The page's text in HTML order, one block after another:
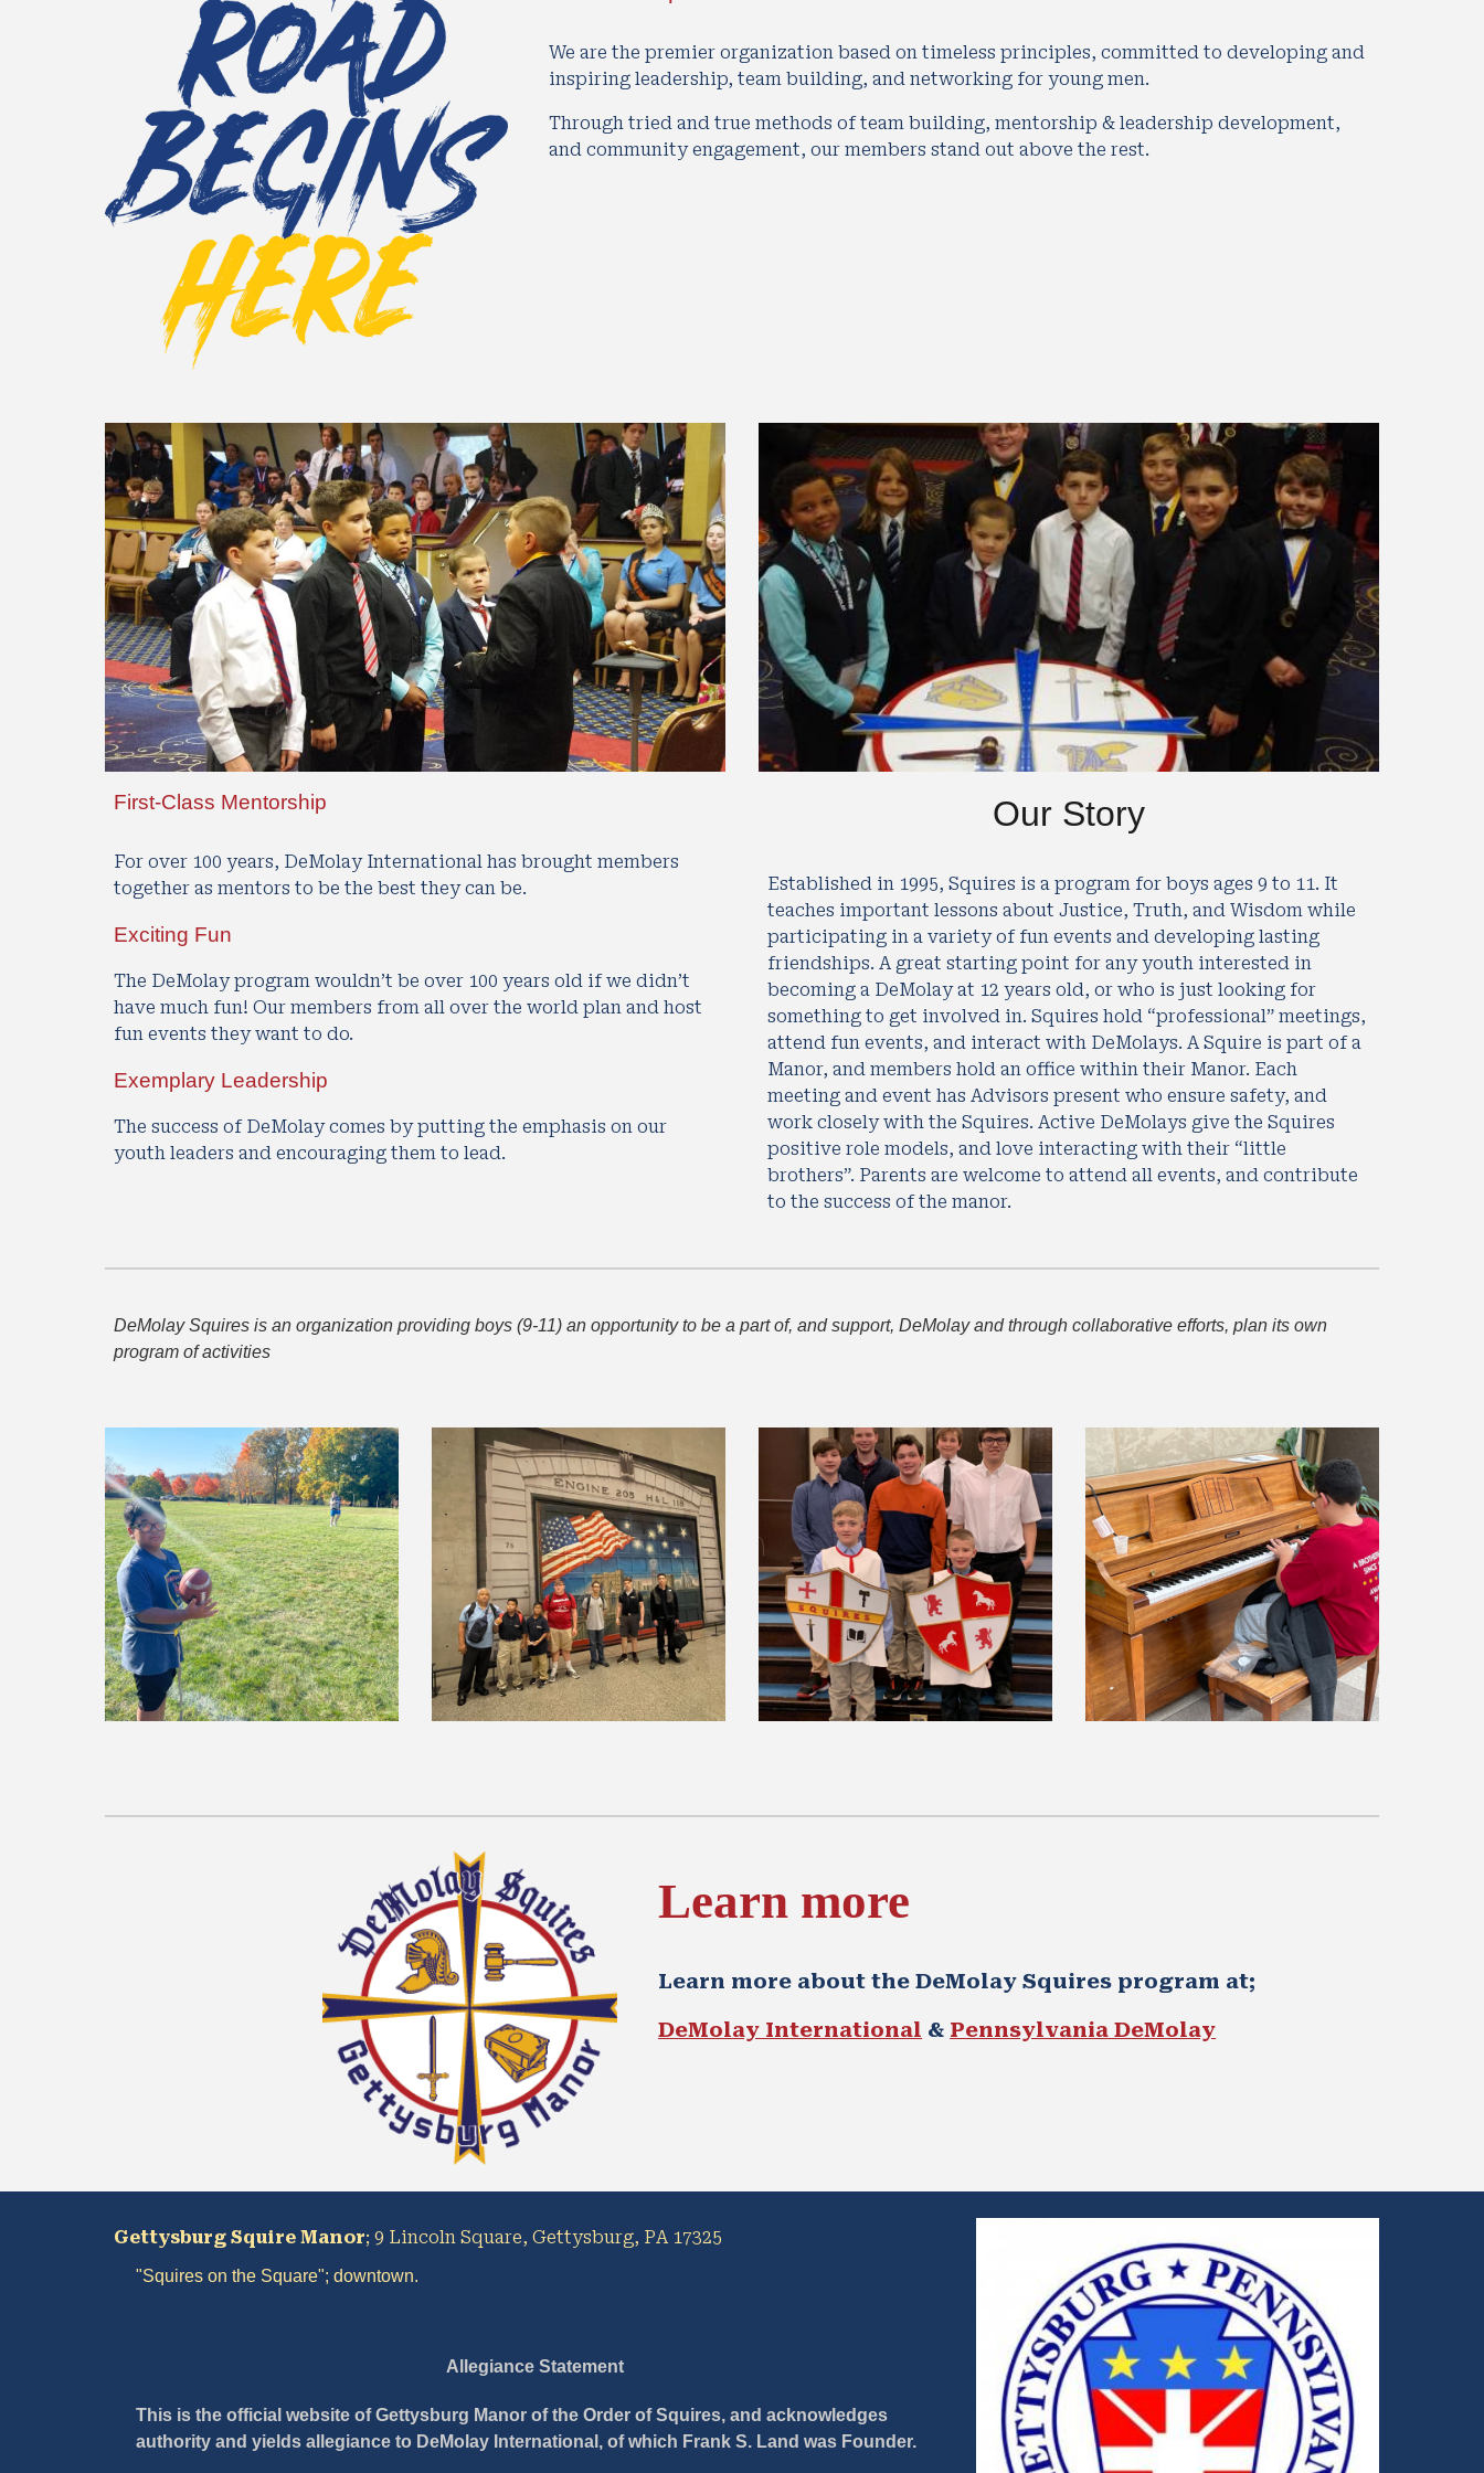
We are the premier organization based on timeless principles, committed to developing and
inspiring leadership, team building, and networking for young men.
Through tried and true methods of team building, mentorship & leadership development,
and community engagement, our members stand out above the rest.
First-Class Mentorship
For over 100 years, DeMolay International has brought members
together as mentors to be the best they can be.
Exciting Fun
The DeMolay program wouldn’t be over 100 years old if we didn’t
have much fun! Our members from all over the world plan and host
fun events they want to do.
Exemplary Leadership
The success of DeMolay comes by putting the emphasis on our
youth leaders and encouraging them to lead.
Our Story
Established in 1995, Squires is a program for boys ages 9 to 11. It
teaches important lessons about Justice, Truth, and Wisdom while
participating in a variety of fun events and developing lasting
friendships. A great starting point for any youth interested in
becoming a DeMolay at 12 years old, or who is just looking for
something to get involved in. Squires hold “professional” meetings,
attend fun events, and interact with DeMolays. A Squire is part of a
Manor, and members hold an office within their Manor. Each
meeting and event has Advisors present who ensure safety, and
work closely with the Squires. Active DeMolays give the Squires
positive role models, and love interacting with their “little
brothers”. Parents are welcome to attend all events, and contribute
to the success of the manor.
DeMolay Squires is an organization providing boys (9-11) an opportunity to be a part of, and support, DeMolay and through collaborative efforts, plan its own
program of activities
Learn more
Learn more about the DeMolay Squires program at;
DeMolay International & Pennsylvania DeMolay
Gettysburg Squire Manor; 9 Lincoln Square, Gettysburg, PA 17325
"Squires on the Square"; downtown.
Allegiance Statement
This is the official website of Gettysburg Manor of the Order of Squires, and acknowledges
authority and yields allegiance to DeMolay International, of which Frank S. Land was Founder.